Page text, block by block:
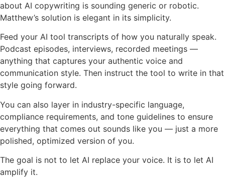
about AI copywriting is sounding generic or robotic.
Matthew’s solution is elegant in its simplicity.
Feed your AI tool transcripts of how you naturally speak.
Podcast episodes, interviews, recorded meetings —
anything that captures your authentic voice and
communication style. Then instruct the tool to write in that
style going forward.
You can also layer in industry-specific language,
compliance requirements, and tone guidelines to ensure
everything that comes out sounds like you — just a more
polished, optimized version of you.
The goal is not to let AI replace your voice. It is to let AI
amplify it.